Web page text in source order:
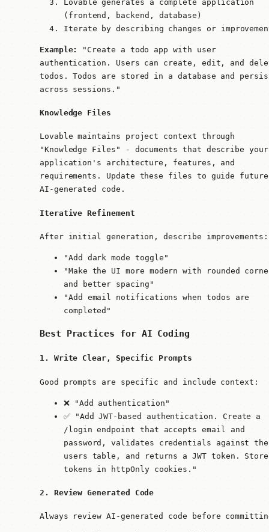
Lovable generates a complete application
(frontend, backend, database)
Iterate by describing changes or
Example:
"Create a todo app with user
authentication. Users can create, edit, and
todos. Todos are stored in a database and
across sessions."
Knowledge Files
Lovable maintains project context through
"Knowledge Files" - documents that describe your
application's architecture, features, and
requirements. Update these files to guide future
AI-generated code.
Iterative Refinement
After initial generation, describe improvements:
"Add dark mode toggle"
"Make the UI more modern with rounded
and better spacing"
"Add email notifications when todos are
completed"
Best Practices for AI Coding
1. Write Clear, Specific Prompts
Good prompts are specific and include context:
❌ "Add authentication"
✅ "Add JWT-based authentication. Create a
/login endpoint that accepts email and
password, validates credentials against the
users table, and returns a JWT token. Store
tokens in httpOnly cookies."
2. Review Generated Code
Always review AI-generated code before